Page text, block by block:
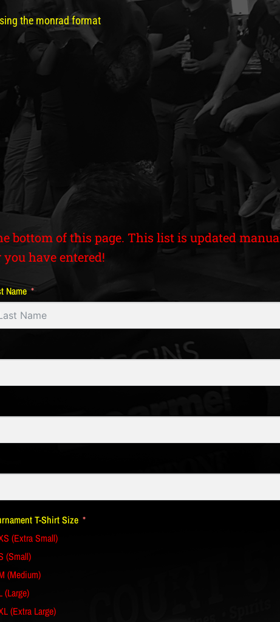
the monrad format
bottom of this page. This list is updated
have entered!
Name
T-Shirt Size
(Extra Small)
(Small)
(Medium)
(Large)
(Extra Large)